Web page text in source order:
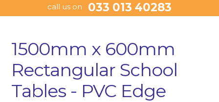
call us on 033 013 40283
1500mm x 600mm
Rectangular School
Tables - PVC Edge